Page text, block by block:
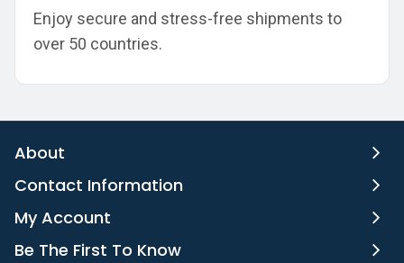
Enjoy secure and stress-free shipments to
over 50 countries.
About
Contact Information
My Account
Be The First To Know